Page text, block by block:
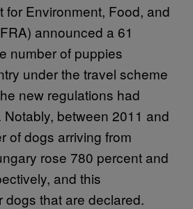
for Environment, Food, and
announced a 61
number of puppies
under the travel scheme
new regulations had
between 2011 and
of dogs arriving from
rose 780 percent and
and this
dogs that are declared.